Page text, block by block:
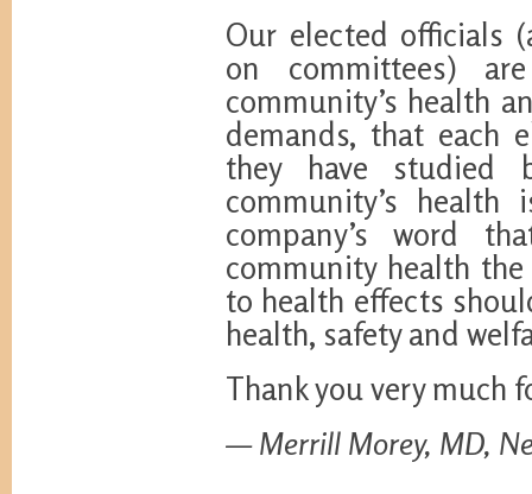
Our elected officials
on committees)
community’s health
demands, that each
they have studied
community’s
company’s word
community health
to health effects
health, safety and
Thank you very much
— Merrill Morey, MD,